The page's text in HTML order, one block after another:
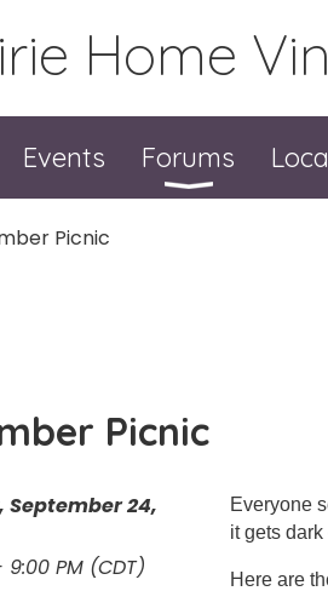
Home
Events Forums
Picnic
Picnic
September 24,
9:00 PM (CDT)
Everyone
it gets
Here are